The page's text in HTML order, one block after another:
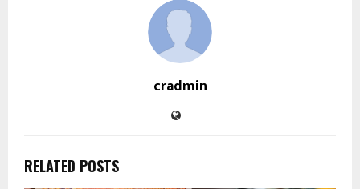
cradmin
RELATED POSTS